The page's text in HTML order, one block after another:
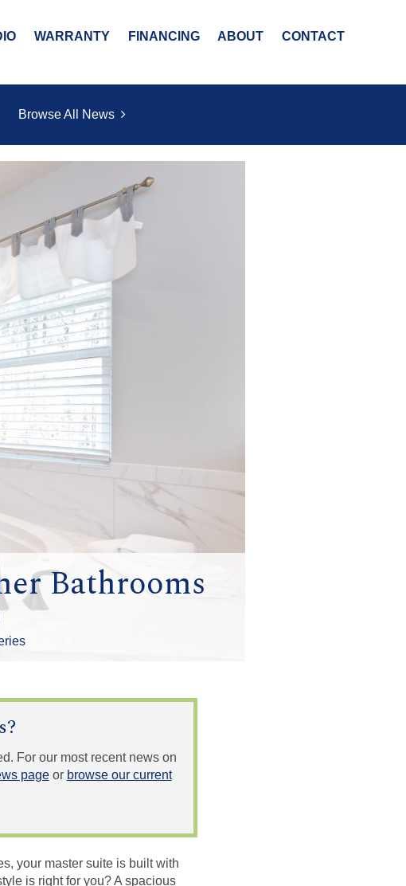
WARRANTY FINANCING ABOUT CONTACT
Browse All News
Bathrooms
For our most recent news on
pageor browse our current
your master suite is built with
is right for you? A spacious